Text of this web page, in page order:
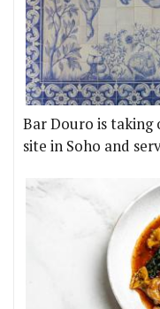
Bar Douro is taking
site in Soho and